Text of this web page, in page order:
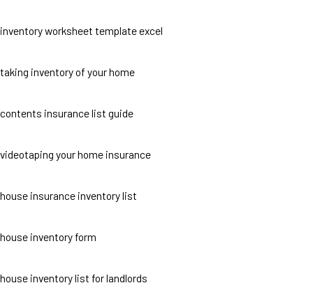
inventory worksheet template excel
taking inventory of your home
contents insurance list guide
videotaping your home insurance
house insurance inventory list
house inventory form
house inventory list for landlords